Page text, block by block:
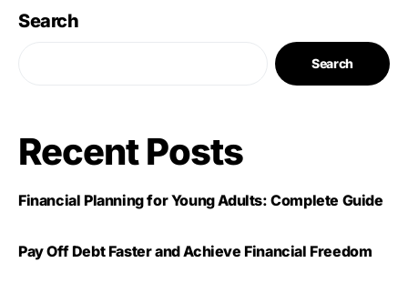
Search
Search
Recent Posts
Financial Planning for Young Adults: Complete Guide
Pay Off Debt Faster and Achieve Financial Freedom